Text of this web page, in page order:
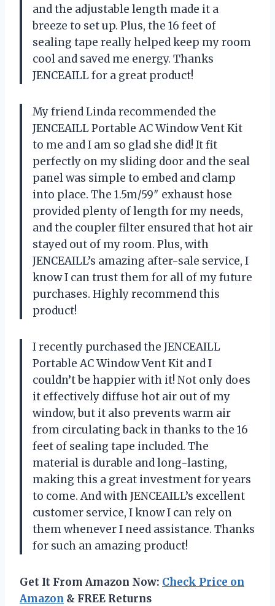
and the adjustable length made it a
breeze to set up. Plus, the 16 feet of
sealing tape really helped keep my room
cool and saved me energy. Thanks
JENCEAILL for a great product!
My friend Linda recommended the
JENCEAILL Portable AC Window Vent Kit
to me and I am so glad she did! It fit
perfectly on my sliding door and the seal
panel was simple to embed and clamp
into place. The 1.5m/59″ exhaust hose
provided plenty of length for my needs,
and the coupler filter ensured that hot air
stayed out of my room. Plus, with
JENCEAILL’s amazing after-sale service, I
know I can trust them for all of my future
purchases. Highly recommend this
product!
I recently purchased the JENCEAILL
Portable AC Window Vent Kit and I
couldn’t be happier with it! Not only does
it effectively diffuse hot air out of my
window, but it also prevents warm air
from circulating back in thanks to the 16
feet of sealing tape included. The
material is durable and long-lasting,
making this a great investment for years
to come. And with JENCEAILL’s excellent
customer service, I know I can rely on
them whenever I need assistance. Thanks
for such an amazing product!
Get It From Amazon Now: Check Price on
Amazon & FREE Returns